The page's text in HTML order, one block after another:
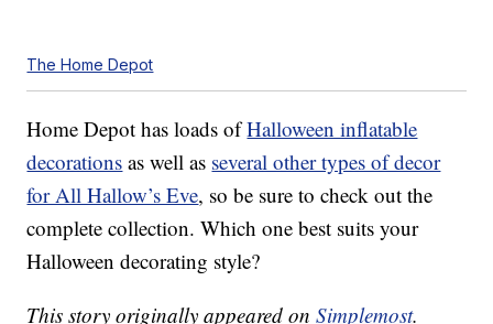
The Home Depot
Home Depot has loads ofHalloween inflatable
decorations as well as several other types of decor
for All Hallow’s Eve, so be sure to check out the
complete collection. Which one best suits your
Halloween decorating style?
This story originally appeared onSimplemost.